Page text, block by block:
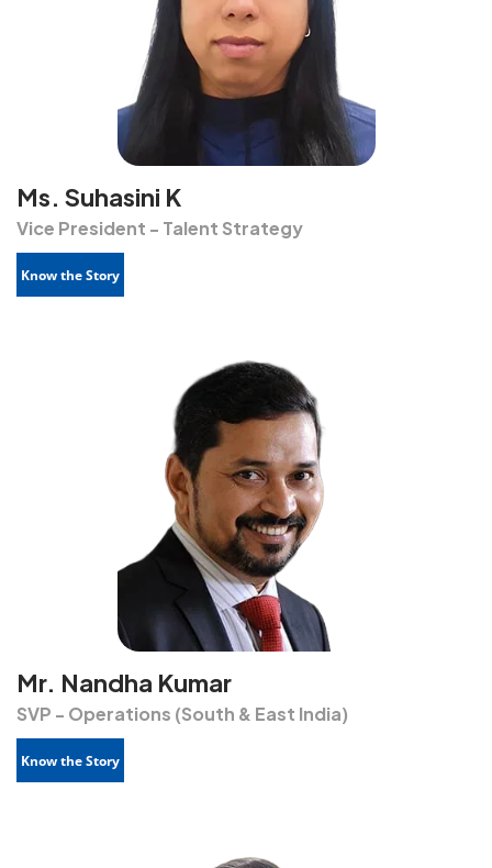
Ms. Suhasini K
Vice President - Talent Strategy
Know the Story
Mr. Nandha Kumar
SVP - Operations (South & East India)
Know the Story